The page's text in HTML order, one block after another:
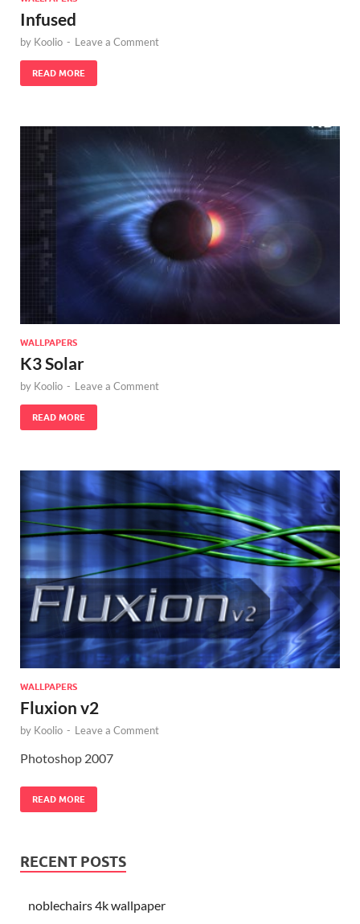
Infused
by Koolio - Leave a Comment
READ MORE
WALLPAPERS
K3 Solar
by Koolio - Leave a Comment
READ MORE
WALLPAPERS
Fluxion v2
by Koolio - Leave a Comment
Photoshop 2007
READ MORE
RECENT POSTS
noblechairs 4k wallpaper